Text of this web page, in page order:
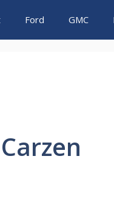
Ford GMC